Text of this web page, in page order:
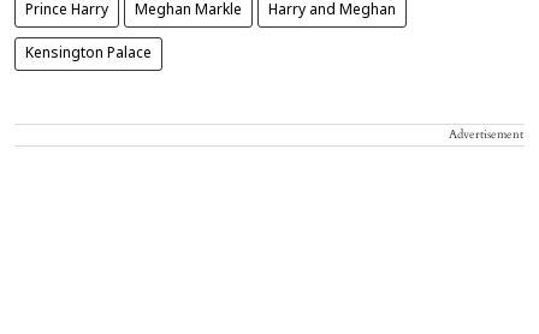
Prince Harry Meghan Markle Harry and Meghan
Kensington Palace
Advertisement